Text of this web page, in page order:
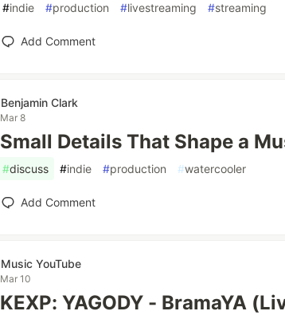
#indie #production #livestreaming #streaming
Add Comment
Benjamin Clark
Mar 8
Small Details That Shape a
#discuss #indie #production #watercooler
Add Comment
Music YouTube
Mar 10
KEXP: YAGODY - BramaYA